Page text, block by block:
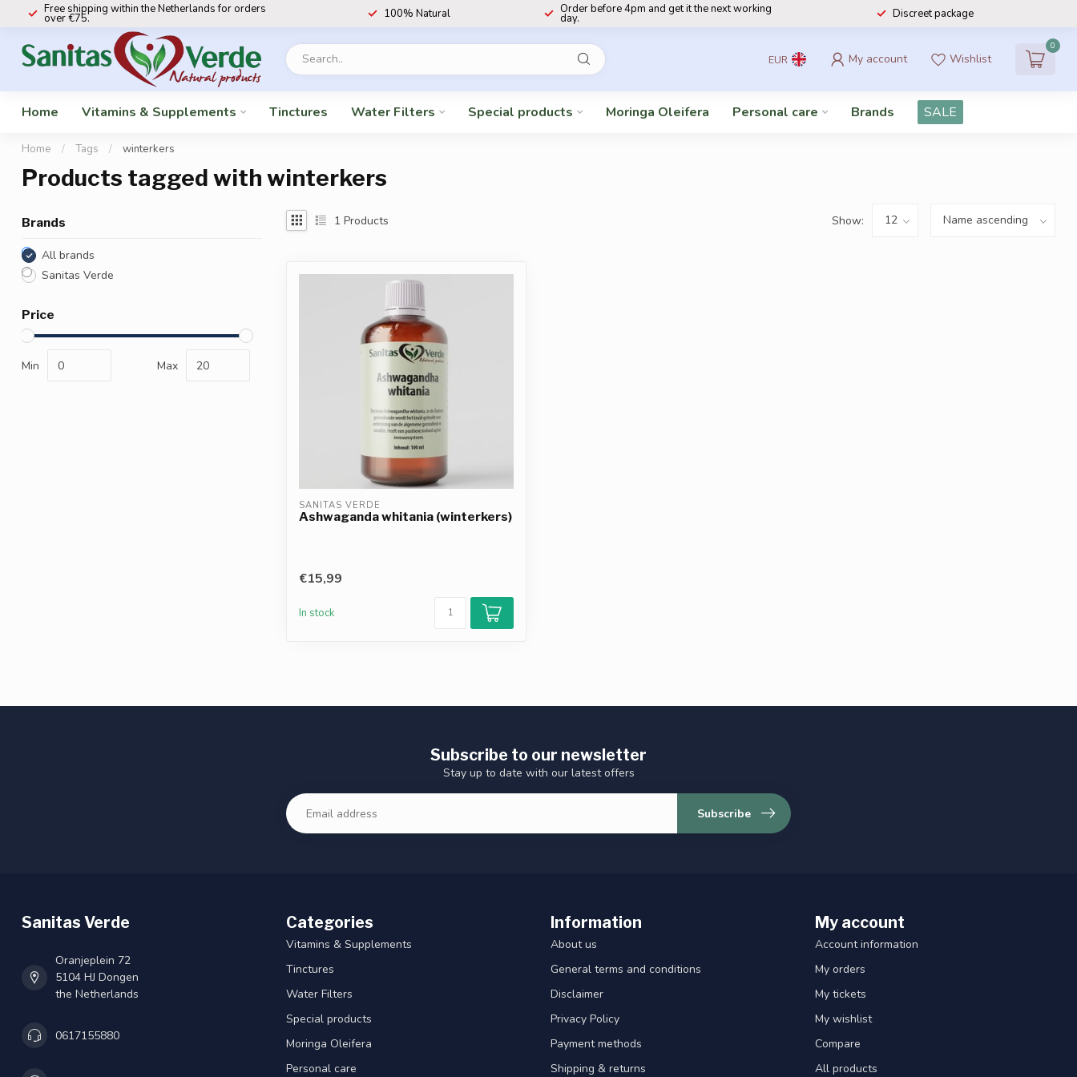
Free shipping within the Netherlands for orders
over €75. 100% Natural Order before 4pm and get it the next working
day. Discreet package
EUR My account Wishlist
0
Home Vitamins & Supplements Tinctures Water Filters Special products Moringa Oleifera Personal care Brands SALE
Home / Tags / winterkers
Products tagged with winterkers
Brands
All brands
Sanitas Verde
Price
Min Max
1 Products Show:
SANITAS VERDE
Ashwaganda whitania (winterkers)
€15,99
In stock
Subscribe to our newsletter
Stay up to date with our latest offers
Subscribe
Sanitas Verde
Oranjeplein 72
5104 HJ Dongen
the Netherlands
0617155880
Categories
Vitamins & Supplements
Tinctures
Water Filters
Special products
Moringa Oleifera
Personal care
Information
About us
General terms and conditions
Disclaimer
Privacy Policy
Payment methods
Shipping & returns
My account
Account information
My orders
My tickets
My wishlist
Compare
All products